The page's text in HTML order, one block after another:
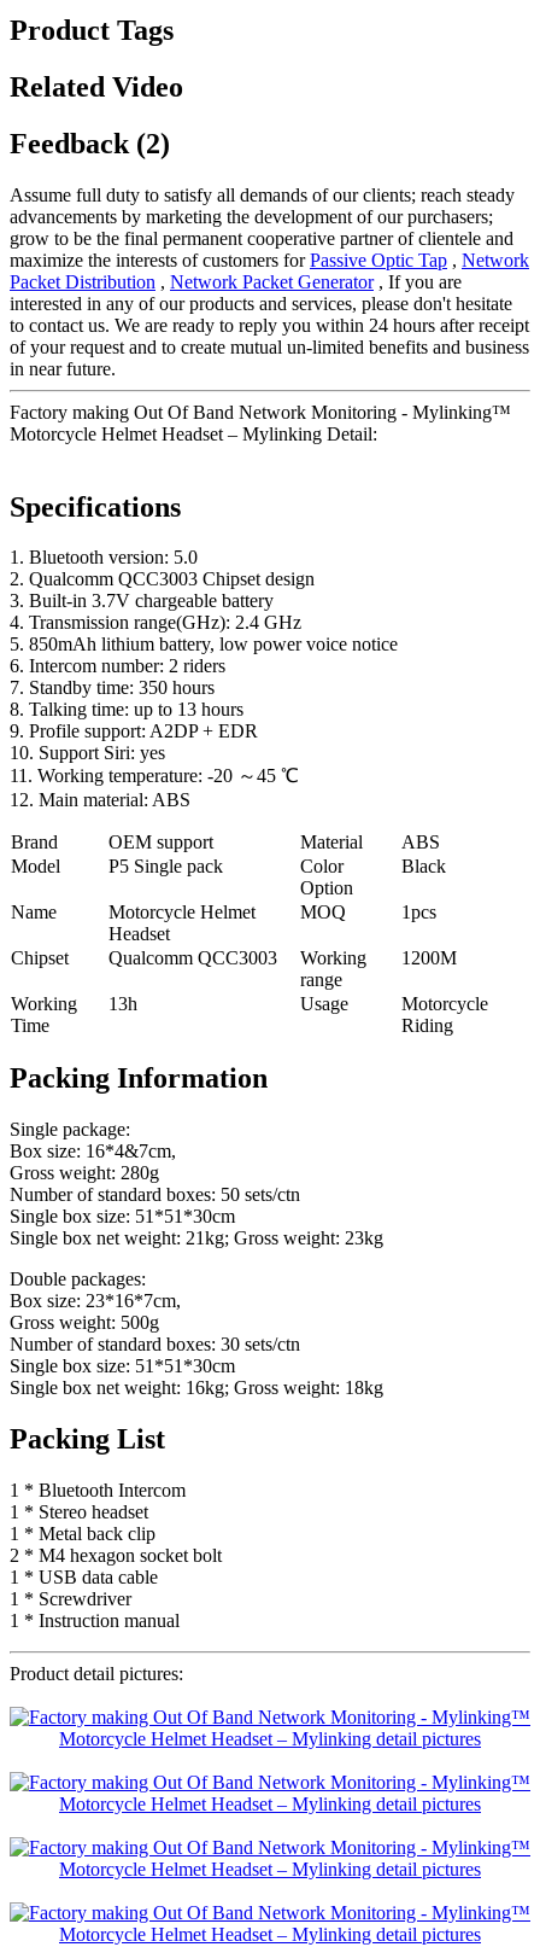
Product Tags
Related Video
Feedback (2)
Assume full duty to satisfy all demands of our clients; reach steady
advancements by marketing the development of our purchasers;
grow to be the final permanent cooperative partner of clientele and
maximize the interests of customers forPassive Optic Tap , Network
Packet Distribution , Network Packet Generator, If you are
interested in any of our products and services, please don't hesitate
to contact us. We are ready to reply you within 24 hours after receipt
of your request and to create mutual un-limited benefits and business
in near future.
Factory making Out Of Band Network Monitoring - Mylinking™
Motorcycle Helmet Headset – Mylinking Detail:
Specifications
1. Bluetooth version: 5.0
2. Qualcomm QCC3003 Chipset design
3. Built-in 3.7V chargeable battery
4. Transmission range(GHz): 2.4 GHz
5. 850mAh lithium battery, low power voice notice
6. Intercom number: 2 riders
7. Standby time: 350 hours
8. Talking time: up to 13 hours
9. Profile support: A2DP + EDR
10. Support Siri: yes
11. Working temperature: -20 ～45 ℃
12. Main material: ABS
Brand OEM support Material
ABS
Model
P5 Single pack
Color
Option
Black
Name
Motorcycle Helmet
Headset
MOQ 1pcs
Chipset Qualcomm QCC3003
Working
range
1200M
Working
Time
13h Usage
Motorcycle
Riding
Packing Information
Single package:
Box size: 16*4&7cm,
Gross weight: 280g
Number of standard boxes: 50 sets/ctn
Single box size: 51*51*30cm
Single box net weight: 21kg; Gross weight: 23kg
Double packages:
Box size: 23*16*7cm,
Gross weight: 500g
Number of standard boxes: 30 sets/ctn
Single box size: 51*51*30cm
Single box net weight: 16kg; Gross weight: 18kg
Packing List
1 * Bluetooth Intercom
1 * Stereo headset
1 * Metal back clip
2 * M4 hexagon socket bolt
1 * USB data cable
1 * Screwdriver
1 * Instruction manual
Product detail pictures: